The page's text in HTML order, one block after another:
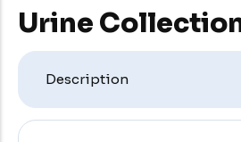
Urine
Description